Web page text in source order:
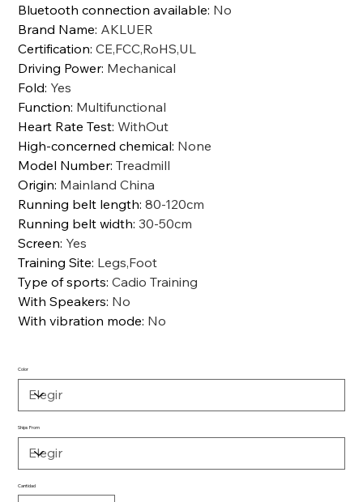
Bluetooth connection available: No
Brand Name: AKLUER
Certification:CE,FCC,RoHS,UL
Driving Power: Mechanical
Fold: Yes
Function: Multifunctional
Heart Rate Test:WithOut
High-concerned chemical: None
Model Number:Treadmill
Origin: Mainland China
Running belt length:80-120cm
Running belt width:30-50cm
Screen: Yes
Training Site: Legs,Foot
Type of sports:Cadio Training
With Speakers: No
With vibration mode: No
Color
Ships From
Cantidad